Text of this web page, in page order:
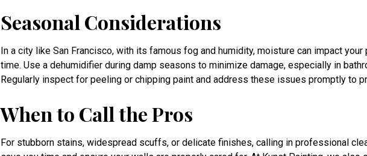
Seasonal Considerations
In a city like San Francisco, with its famous fog and humidity, moisture can impact
time. Use a dehumidifier during damp seasons to minimize damage, especially in
Regularly inspect for peeling or chipping paint and address these issues promptly to
When to Call the Pros
For stubborn stains, widespread scuffs, or delicate finishes, calling in professional